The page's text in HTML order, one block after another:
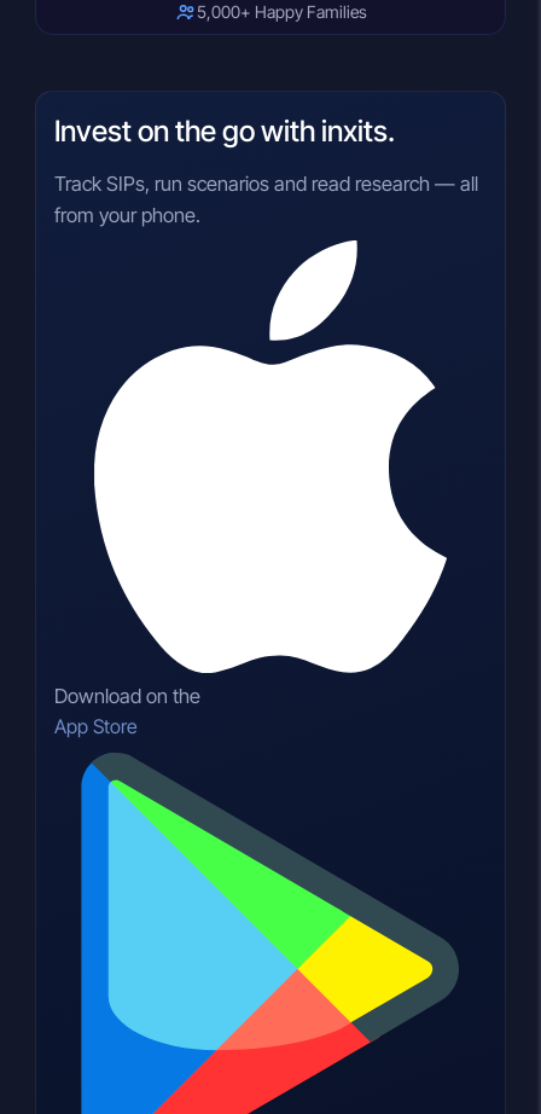
5,000+ Happy Families
Invest on the go with inxits.
Track SIPs, run scenarios and read research — all
from your phone.
Download on the
App Store